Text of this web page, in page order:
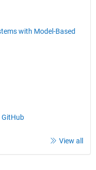
with Model-Based
GitHub
View all